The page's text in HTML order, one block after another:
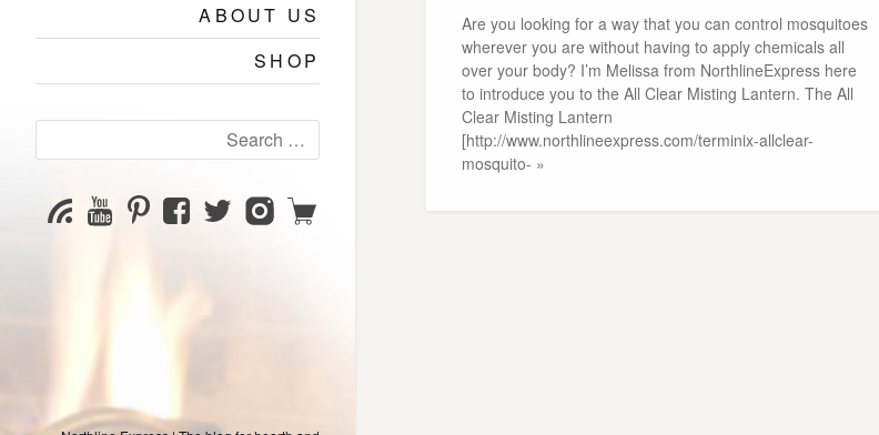
ABOUT US
SHOP
for:
SubscribeYouTube
Channel
PinterestFacebookTwitterInstagram
Shop
Are you looking for a way that you can control mosquitoes
wherever you are without having to apply chemicals all
over your body? I’m Melissa from NorthlineExpress here
to introduce you to the All Clear Misting Lantern. The All
Clear Misting Lantern
[http://www.northlineexpress.com/terminix-allclear-
mosquito- »